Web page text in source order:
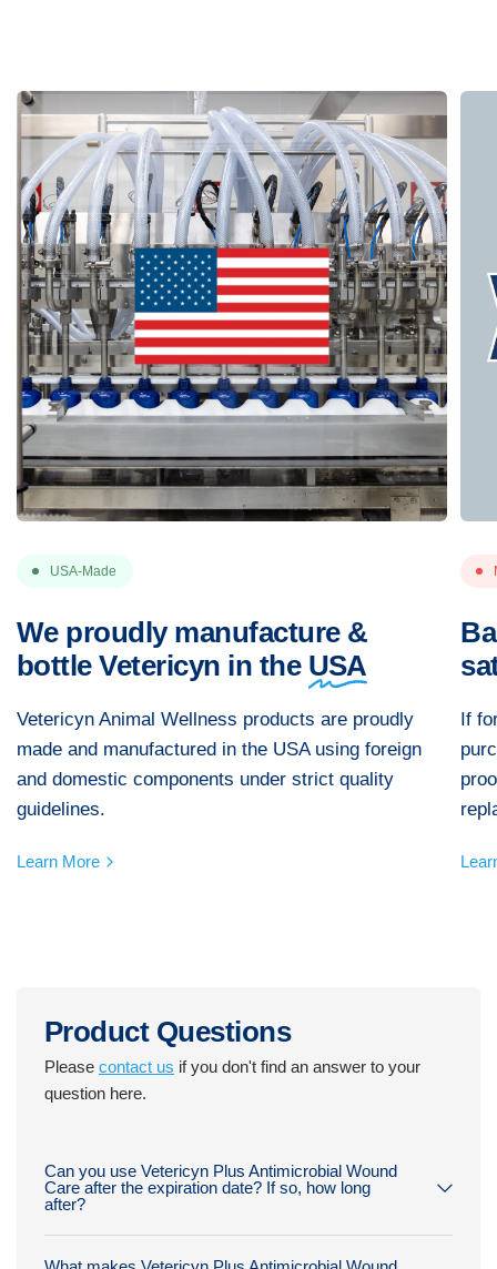
USA-Made
We proudly manufacture &
bottle Vetericyn in the USA
Vetericyn Animal Wellness products are proudly
made and manufactured in the USA using foreign
and domestic components under strict quality
guidelines.
Learn More
If
Product Questions
Pleasecontact us if you don't find an answer to your
question here.
Can you use Vetericyn Plus Antimicrobial Wound
Care after the expiration date? If so, how long
after?